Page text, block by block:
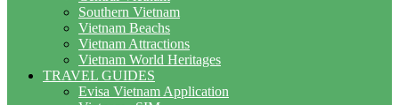
Southern Vietnam
Vietnam Beachs
Vietnam Attractions
Vietnam World Heritages
TRAVEL GUIDES
Evisa Vietnam Application